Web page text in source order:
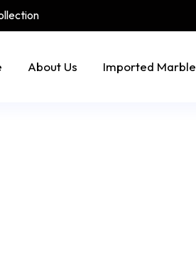
About Us Imported Marble